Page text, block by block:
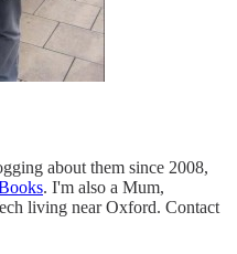
about them since 2008,
. I'm also a Mum,
living near Oxford. Contact